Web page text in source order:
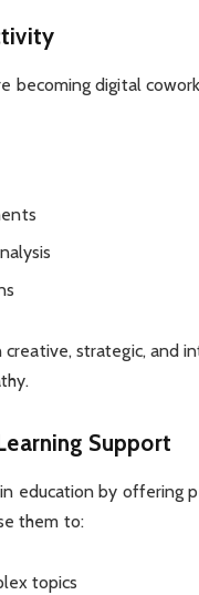
becoming digital
strategic, and
Support
education by offering
them to:
topics